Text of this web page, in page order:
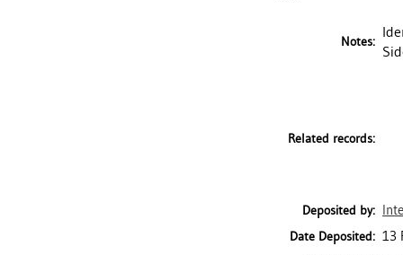
Notes:
Related records:
Deposited by:
Date Deposited: 13